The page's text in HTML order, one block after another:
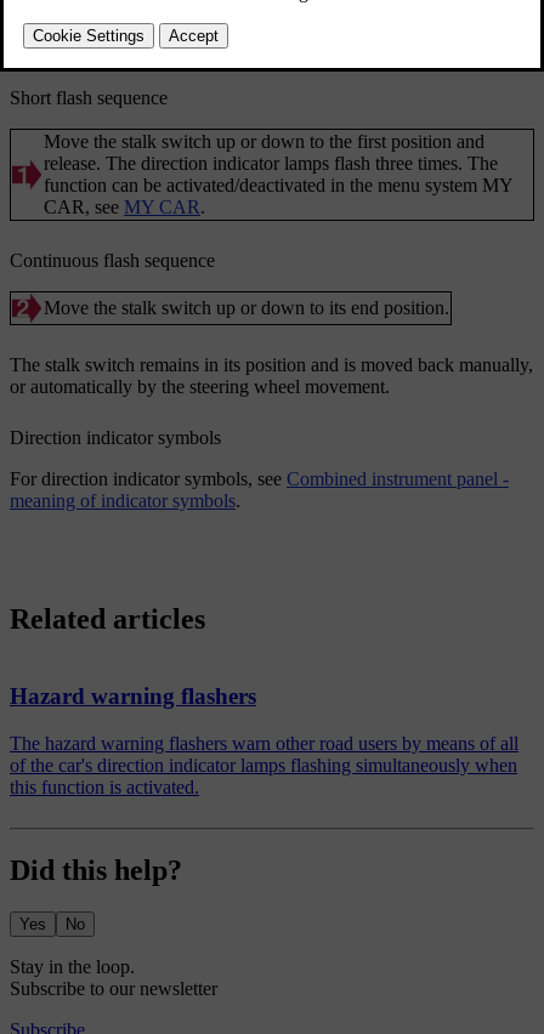
Direction indicators.
Short flash sequence
Move the stalk switch up or down to the first position and
release. The direction indicator lamps flash three times. The
function can be activated/deactivated in the menu system MY
CAR, see MY CAR.
Continuous flash sequence
Move the stalk switch up or down to its end position.
The stalk switch remains in its position and is moved back manually,
or automatically by the steering wheel movement.
Direction indicator symbols
For direction indicator symbols, see Combined instrument panel -
meaning of indicator symbols.
Related articles
Hazard warning flashers
The hazard warning flashers warn other road users by means of all
of the car's direction indicator lamps flashing simultaneously when
this function is activated.
Did this help?
Yes No